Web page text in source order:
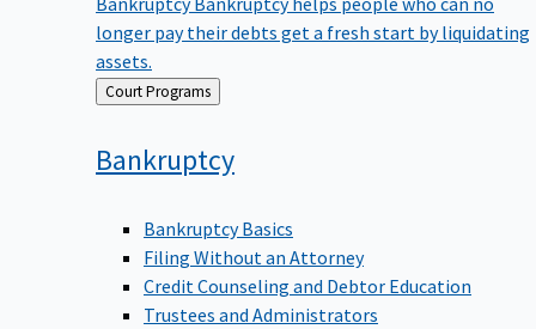
longer pay their debts get a fresh start by liquidating
assets.
Back Court Programs
Bankruptcy
Bankruptcy Basics
Filing Without an Attorney
Credit Counseling and Debtor Education
Trustees and Administrators